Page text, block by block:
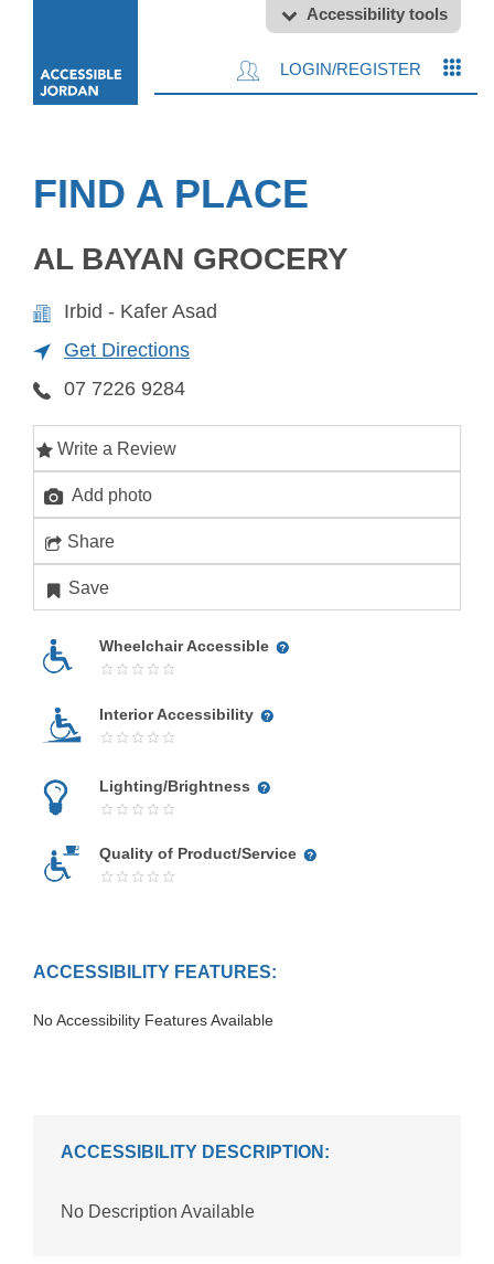
Accessibility tools
LOGIN/REGISTER
FIND A PLACE
AL BAYAN GROCERY
Irbid - Kafer Asad
Get Directions
07 7226 9284
Write a Review
Add photo
Share
Save
Wheelchair Accessible
Interior Accessibility
Lighting/Brightness
Quality of Product/Service
ACCESSIBILITY FEATURES:
No Accessibility Features Available
ACCESSIBILITY DESCRIPTION:
No Description Available